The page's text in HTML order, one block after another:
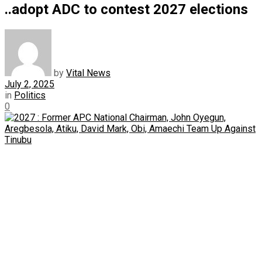
..adopt ADC to contest 2027 elections
by Vital News
July 2, 2025
in Politics
0